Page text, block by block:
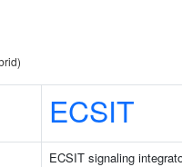
ECSIT
ECSIT signaling